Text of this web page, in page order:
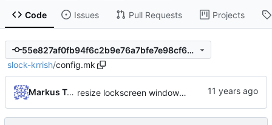
Code Issues Pull Requests Projects
55e827af0fb94f6c2b9e76a7bfe7e98cf697dc7b
slock-krrish/config.mk
Markus Teich resize lockscreen window after Xrandr resize